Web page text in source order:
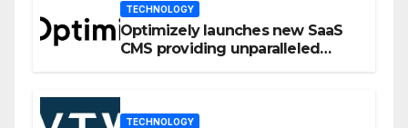
TECHNOLOGY
Optimizely launches new SaaS
CMS providing unparalleled
TECHNOLOGY